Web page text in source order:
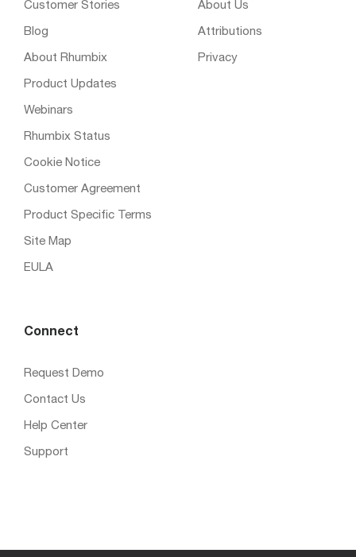
Customer Stories
Blog
About Rhumbix
Product Updates
Webinars
Rhumbix Status
Cookie Notice
Customer Agreement
Product Specific Terms
Site Map
EULA
About Us
Attributions
Privacy
Connect
Request Demo
Contact Us
Help Center
Support